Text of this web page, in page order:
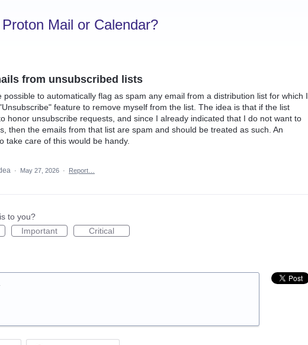
Mail or Calendar?
from unsubscribed lists
possible to automatically flag as spam any email from a distribution list for which I
feature to remove myself from the list. The idea is that if the list
honor unsubscribe requests, and since I already indicated that I do not want to
then the emails from that list are spam and should be treated as such. An
take care of this would be handy.
· May 27, 2026 · Report…
to you?
Important Critical